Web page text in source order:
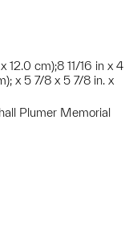
12.0 cm);8 11/16 in x 4
x 5 7/8 x 5 7/8 in. x
Plumer Memorial